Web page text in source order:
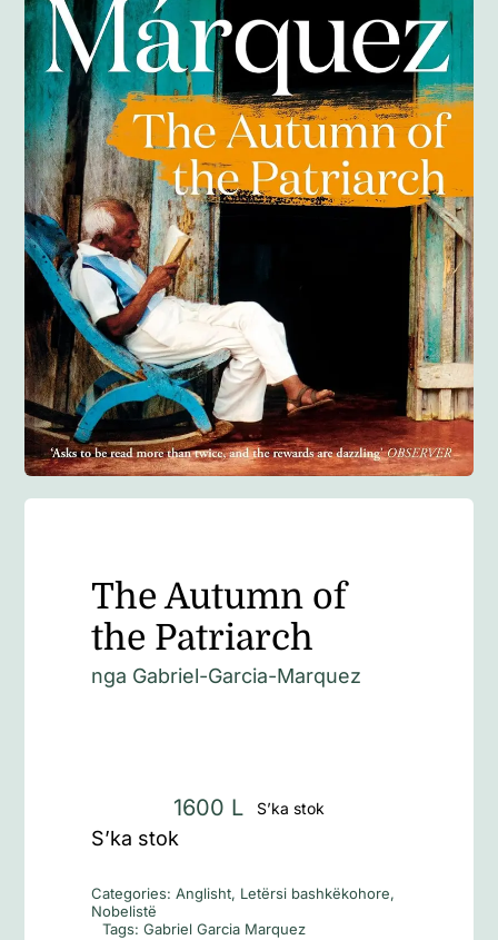
Anglisht
Ditarë
Evente
The Autumn of
the Patriarch
nga Gabriel-Garcia-Marquez
1600 L S’ka stok
S’ka stok
Categories:Anglisht, Letërsi bashkëkohore,
Nobelistë
Tags:Gabriel Garcia Marquez